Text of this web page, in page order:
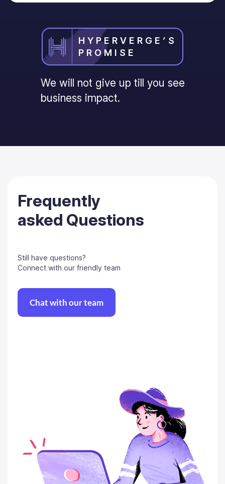
HYPERVERGE’S
PROMISE
We will not give up till you see
business impact.
Frequently
asked Questions
Still have questions?
Connect with our friendly team
Chat with our team